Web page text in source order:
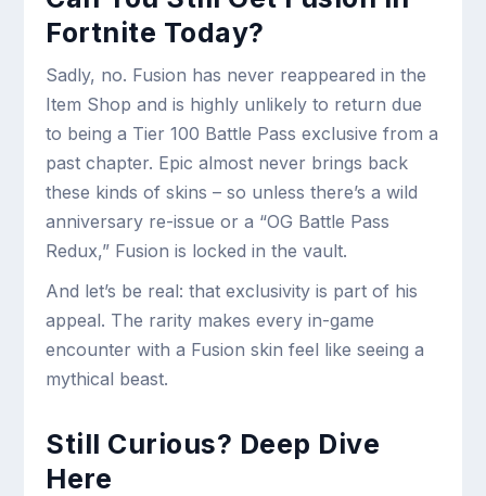
Fortnite Today?
Sadly, no. Fusion has never reappeared in the
Item Shop and is highly unlikely to return due
to being a Tier 100 Battle Pass exclusive from a
past chapter. Epic almost never brings back
these kinds of skins – so unless there’s a wild
anniversary re-issue or a “OG Battle Pass
Redux,” Fusion is locked in the vault.
And let’s be real: that exclusivity is part of his
appeal. The rarity makes every in-game
encounter with a Fusion skin feel like seeing a
mythical beast.
Still Curious? Deep Dive
Here